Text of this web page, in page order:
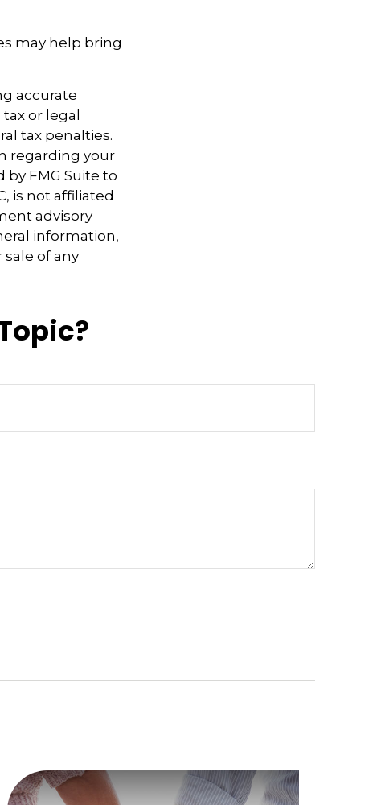
may help bring
accurate
or legal
tax penalties.
regarding your
FMG Suite to
is not affiliated
advisory
information,
of any